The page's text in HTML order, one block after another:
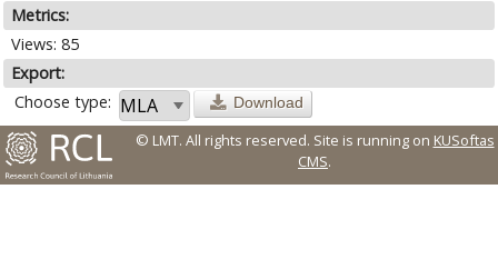
Metrics:
Views: 85
Export:
Choose type:
Download
© LMT. All rights reserved. Site is running on KUSoftas
CMS.